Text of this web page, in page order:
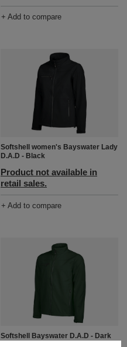
+ Add to compare
Softshell women's Bayswater Lady
D.A.D - Black
Product not available in
retail sales.
+ Add to compare
Softshell Bayswater D.A.D - Dark